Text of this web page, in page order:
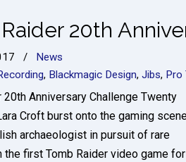
20th
/
News
, Blackmagic Design, Jibs, Pro
20th Anniversary Challenge Twenty
Croft burst onto the gaming
archaeologist in pursuit of rare
the first Tomb Raider video game for